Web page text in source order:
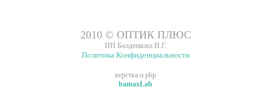
2010 © ОПТИК ПЛЮС
ИП Болденкова И.Г.
Политика Конфиденциальности
верстка и php
bamaxLab